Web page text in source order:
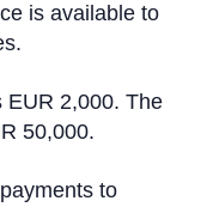
is available to
EUR 2,000. The
50,000.
to